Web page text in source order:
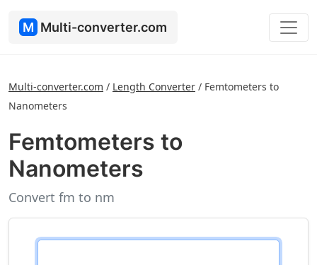
M Multi-converter.com
Multi-converter.com / Length Converter / Femtometers to
Nanometers
Femtometers to
Nanometers
Convert fm to nm